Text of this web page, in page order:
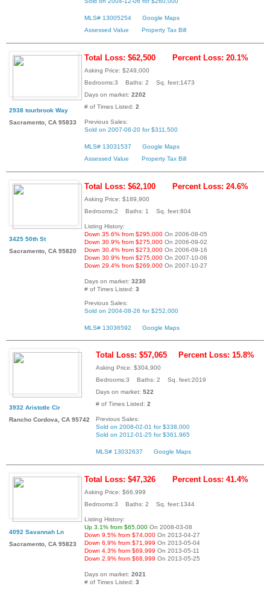
MLS# 13005254
Google Maps
Assessed Value
Property Tax Bill
2938 tourbrook Way
Sacramento, CA 95833
Total Loss: $62,500 Percent Loss: 20.1%
Asking Price: $249,000
Bedrooms:3 Baths: 2 Sq. feet:1473
Days on market: 2202
# of Times Listed: 2
Previous Sales:
Sold on 2007-06-20 for $311,500
MLS# 13031537
Google Maps
Assessed Value
Property Tax Bill
3425 50th St
Sacramento, CA 95820
Total Loss: $62,100 Percent Loss: 24.6%
Asking Price: $189,900
Bedrooms:2 Baths: 1 Sq. feet:804
Listing History:
Down 35.6% from $295,000 On 2006-08-05
Down 30.9% from $275,000 On 2006-09-02
Down 30.4% from $273,000 On 2006-09-16
Down 30.9% from $275,000 On 2007-10-06
Down 29.4% from $269,000 On 2007-10-27
Days on market: 3230
# of Times Listed: 3
Previous Sales:
Sold on 2004-08-26 for $252,000
MLS# 13036592 Google Maps
3932 Aristotle Cir
Rancho Cordova, CA 95742
Total Loss: $57,065 Percent Loss: 15.8%
Asking Price: $304,900
Bedrooms:3 Baths: 2 Sq. feet:2019
Days on market: 522
# of Times Listed: 2
Previous Sales:
Sold on 2008-02-01 for $338,000
Sold on 2012-01-25 for $361,965
MLS# 13032637 Google Maps
4092 Savannah Ln
Sacramento, CA 95823
Total Loss: $47,326 Percent Loss: 41.4%
Asking Price: $66,999
Bedrooms:3 Baths: 2 Sq. feet:1344
Listing History:
Up 3.1% from $65,000 On 2008-03-08
Down 9.5% from $74,000 On 2013-04-27
Down 6.9% from $71,999 On 2013-05-04
Down 4.3% from $69,999 On 2013-05-11
Down 2.9% from $68,999 On 2013-05-25
Days on market: 2021
# of Times Listed: 3